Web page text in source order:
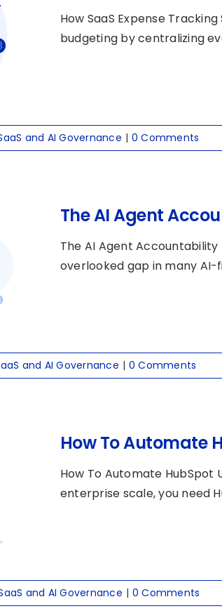
How SaaS Expense
budgeting by centralizing
and AI Governance | 0 Comments
The AI Agent
The AI Agent
overlooked gap in many
and AI Governance | 0 Comments
How To Automate
How To Automate
enterprise scale, you need
and AI Governance | 0 Comments